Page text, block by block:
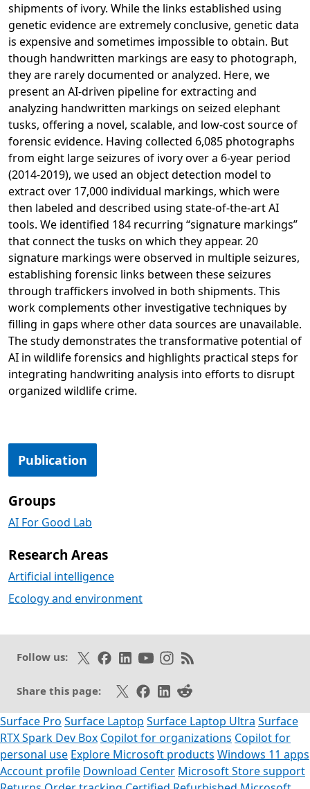
shipments of ivory. While the links established using
genetic evidence are extremely conclusive, genetic data
is expensive and sometimes impossible to obtain. But
though handwritten markings are easy to photograph,
they are rarely documented or analyzed. Here, we
present an AI-driven pipeline for extracting and
analyzing handwritten markings on seized elephant
tusks, offering a novel, scalable, and low-cost source of
forensic evidence. Having collected 6,085 photographs
from eight large seizures of ivory over a 6-year period
(2014-2019), we used an object detection model to
extract over 17,000 individual markings, which were
then labeled and described using state-of-the-art AI
tools. We identified 184 recurring “signature markings”
that connect the tusks on which they appear. 20
signature markings were observed in multiple seizures,
establishing forensic links between these seizures
through traffickers involved in both shipments. This
work complements other investigative techniques by
filling in gaps where other data sources are unavailable.
The study demonstrates the transformative potential of
AI in wildlife forensics and highlights practical steps for
integrating handwriting analysis into efforts to disrupt
organized wildlife crime.
Publication
Groups
AI For Good Lab
Research Areas
Artificial intelligence
Ecology and environment
Follow us: Follow on X
Like on Facebook
Follow on LinkedIn
Subscribe on Youtube
Follow on Instagram
Subscribe to our RSS
Share this page: Share on X
Share on Facebook
Share on LinkedIn
Share on Reddit
Surface Pro Surface Laptop Surface Laptop Ultra Surface
RTX Spark Dev Box Copilot for organizations Copilot for
personal use Explore Microsoft products Windows 11 apps
Account profile Download Center Microsoft Store support